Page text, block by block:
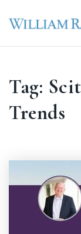
Tag:
Trends